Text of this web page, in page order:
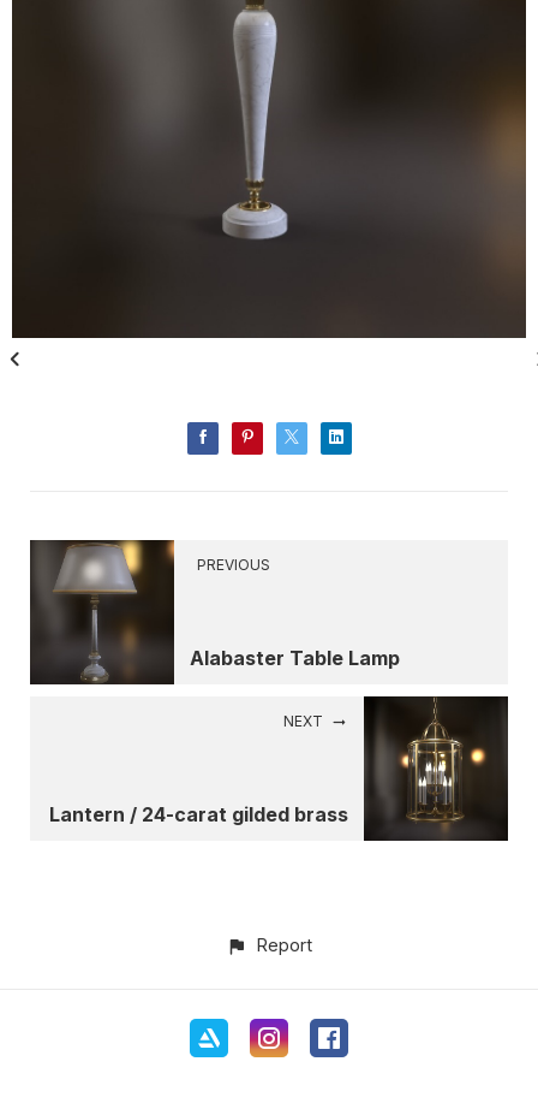
PREVIOUS
Alabaster Table Lamp
NEXT
Lantern / 24-carat gilded brass
Report